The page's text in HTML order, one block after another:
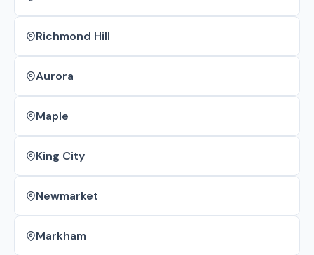
Richmond Hill
Aurora
Maple
King City
Newmarket
Markham